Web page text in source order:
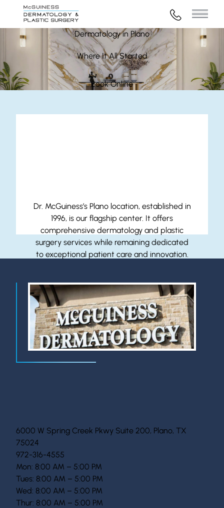
972-316-
Main
Dermatology in Plano
Where It All Started
Book Online
Dr. McGuiness’s Plano location, established in
1996, is our flagship center. It offers
comprehensive dermatology and plastic
surgery services while remaining dedicated
to exceptional patient care and innovation.
6000 W Spring Creek Pkwy Suite 200, Plano, TX
75024
972-316-4555
Mon: 8:00 AM – 5:00 PM
Tues: 8:00 AM – 5:00 PM
Wed: 8:00 AM – 5:00 PM
Thur: 8:00 AM – 5:00 PM